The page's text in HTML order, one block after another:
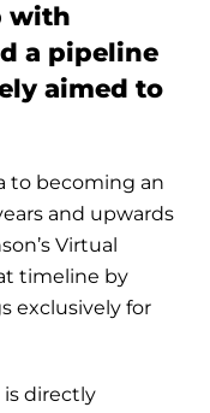
with
a pipeline
aimed to
to becoming an
and upwards
Virtual
timeline by
exclusively for
is directly